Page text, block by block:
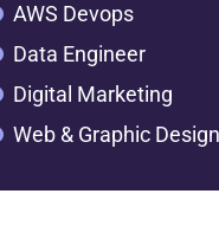
AWS Devops
Data Engineer
Digital Marketing
Web & Graphic Design